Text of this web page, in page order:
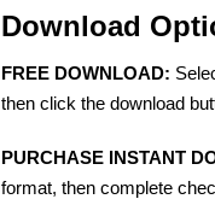
Download
FREE DOWNLOAD:
then click the download
PURCHASE INSTANT
format, then complete